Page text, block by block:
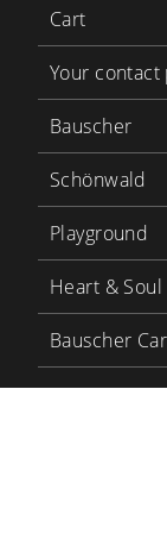
Cart
Your contact
Bauscher
Schönwald
Playground
Heart & Soul
Bauscher